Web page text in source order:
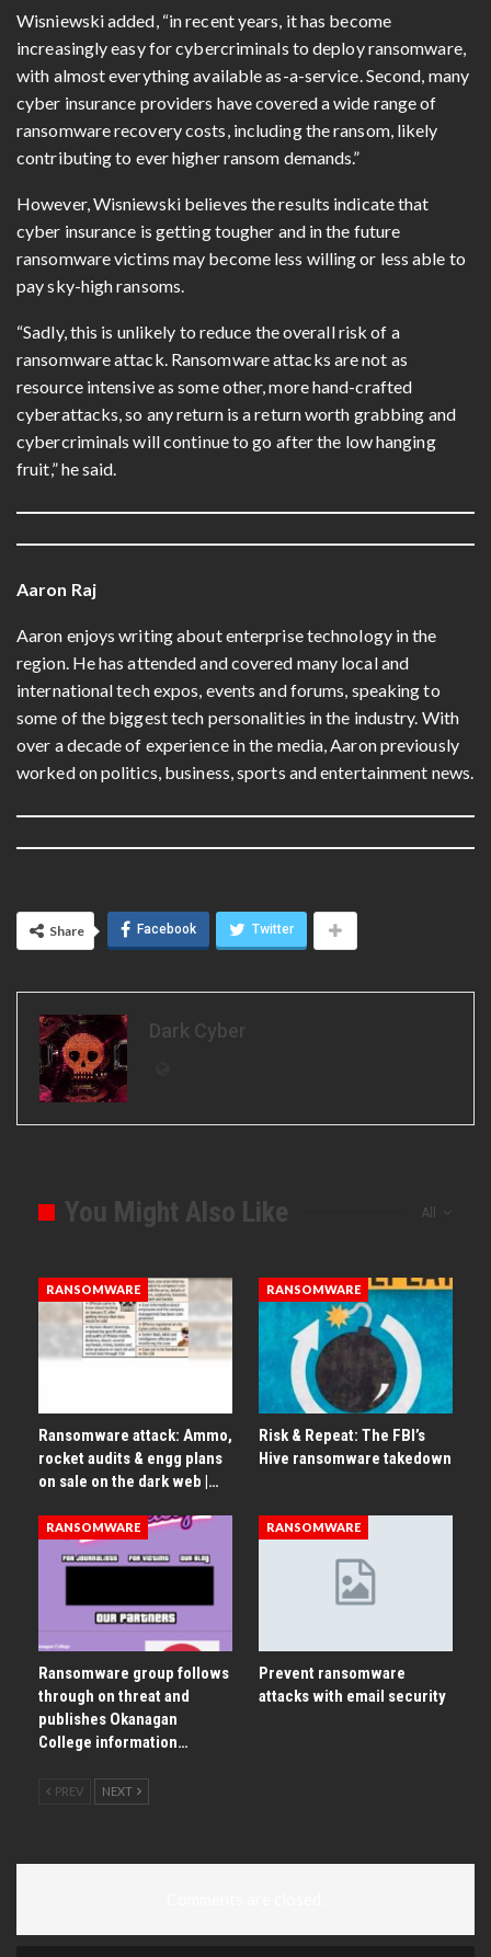
Wisniewski added, “in recent years, it has become
increasingly easy for cybercriminals to deploy ransomware,
with almost everything available as-a-service. Second, many
cyber insurance providers have covered a wide range of
ransomware recovery costs, including the ransom, likely
contributing to ever higher ransom demands.”
However, Wisniewski believes the results indicate that
cyber insurance is getting tougher and in the future
ransomware victims may become less willing or less able to
pay sky-high ransoms.
“Sadly, this is unlikely to reduce the overall risk of a
ransomware attack. Ransomware attacks are not as
resource intensive as some other, more hand-crafted
cyberattacks, so any return is a return worth grabbing and
cybercriminals will continue to go after the low hanging
fruit,” he said.
Aaron Raj
Aaron enjoys writing about enterprise technology in the
region. He has attended and covered many local and
international tech expos, events and forums, speaking to
some of the biggest tech personalities in the industry. With
over a decade of experience in the media, Aaron previously
worked on politics, business, sports and entertainment news.
Share Facebook Twitter
Dark Cyber
All
You Might Also Like
RANSOMWARE
Ransomware attack: Ammo,
rocket audits & engg plans
on sale on the dark web |…
RANSOMWARE
Risk & Repeat: The FBI’s
Hive ransomware takedown
RANSOMWARE
Ransomware group follows
through on threat and
publishes Okanagan
College information…
RANSOMWARE
Prevent ransomware
attacks with email security
PREV NEXT